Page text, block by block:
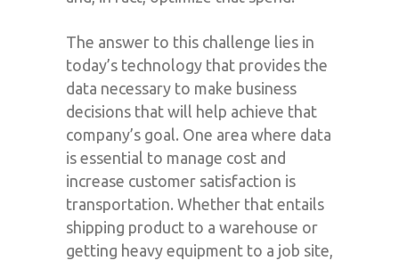
The answer to this challenge lies in
today’s technology that provides the
data necessary to make business
decisions that will help achieve that
company’s goal. One area where data
is essential to manage cost and
increase customer satisfaction is
transportation. Whether that entails
shipping product to a warehouse or
getting heavy equipment to a job site,